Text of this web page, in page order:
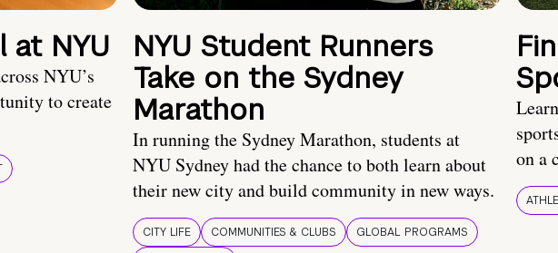
at NYU
NYU’s
to create
NYU Student Runners
Take on the Sydney
Marathon
In running the Sydney Marathon, students at
NYU Sydney had the chance to both learn about
their new city and build community in new ways.
CITY LIFE COMMUNITIES & CLUBS
GLOBAL PROGRAMS
on a